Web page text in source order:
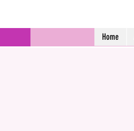
Home